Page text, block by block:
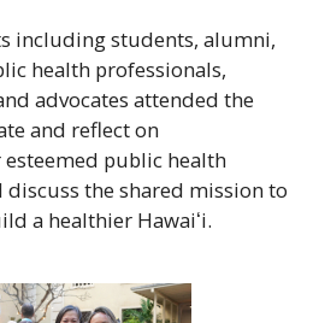
including students, alumni,
health professionals,
advocates attended the
and reflect on
public health
the shared mission to
a healthier Hawaiʻi.